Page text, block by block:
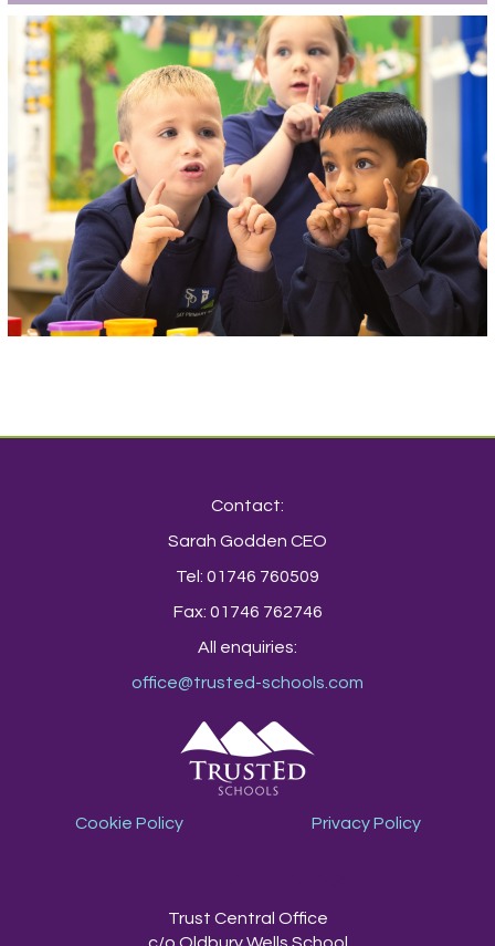
Contact:
Sarah Godden CEO
Tel: 01746 760509
Fax: 01746 762746
All enquiries:
office@trusted-schools.com
Cookie Policy Privacy Policy
Trust Central Office
c/o Oldbury Wells School